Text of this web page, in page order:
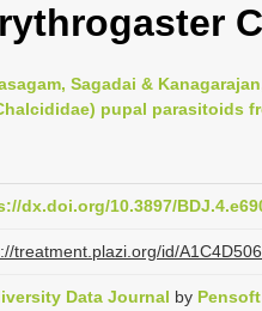
Sagadai &
pupal parasitoids
dx.doi.org/10.3897/
treatment.plazi.org/id/
Data Journal by Pensoft